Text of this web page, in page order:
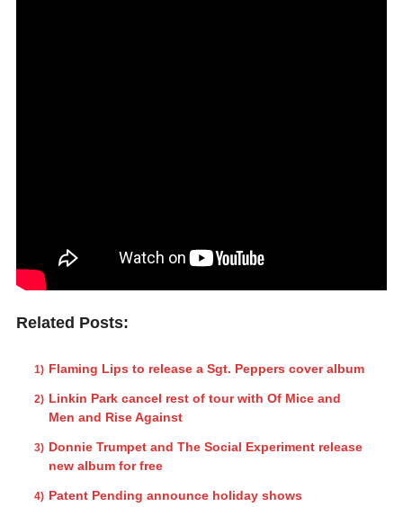
Related Posts:
Flaming Lips to release a Sgt. Peppers cover album
Linkin Park cancel rest of tour with Of Mice and
Men and Rise Against
Donnie Trumpet and The Social Experiment release
new album for free
Patent Pending announce holiday shows